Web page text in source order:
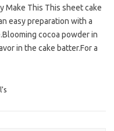
Make This This sheet cake
easy preparation with a
cocoa powder in
in the cake batter.For a